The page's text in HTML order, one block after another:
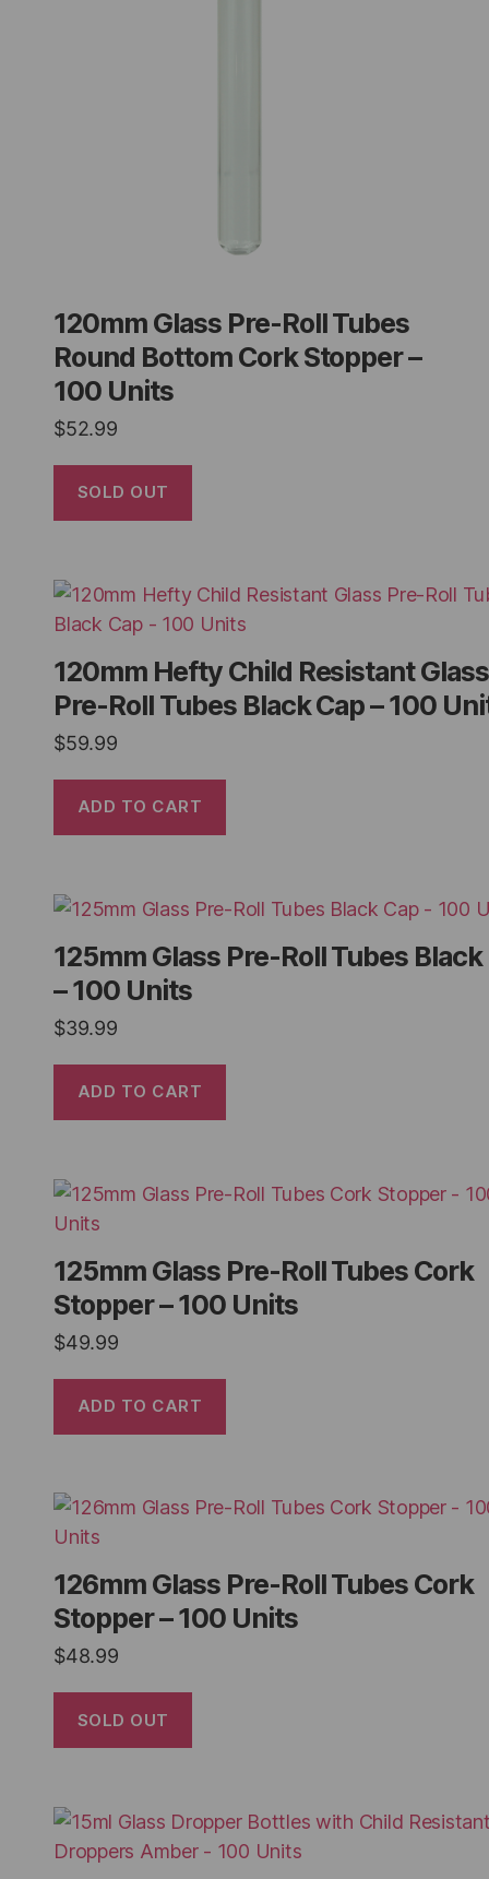
120mm Glass Pre-Roll Tubes
Round Bottom Cork Stopper –
100 Units
$52.99
SOLD OUT
120mm Hefty Child Resistant Glass
Pre-Roll Tubes Black Cap – 100
$59.99
ADD TO CART
125mm Glass Pre-Roll Tubes Black
– 100 Units
$39.99
ADD TO CART
125mm Glass Pre-Roll Tubes Cork
Stopper – 100 Units
$49.99
ADD TO CART
126mm Glass Pre-Roll Tubes Cork
Stopper – 100 Units
$48.99
SOLD OUT